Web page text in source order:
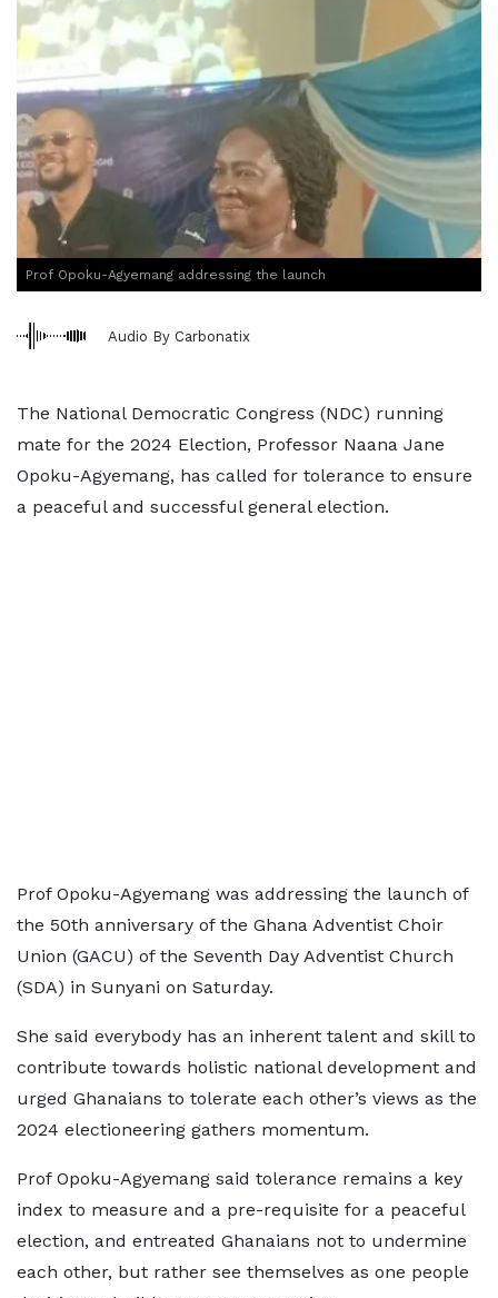
Prof Opoku-Agyemang addressing the launch
Audio By Carbonatix
The National Democratic Congress (NDC) running
mate for the 2024 Election, Professor Naana Jane
Opoku-Agyemang, has called for tolerance to ensure
a peaceful and successful general election.
Prof Opoku-Agyemang was addressing the launch of
the 50th anniversary of the Ghana Adventist Choir
Union (GACU) of the Seventh Day Adventist Church
(SDA) in Sunyani on Saturday.
She said everybody has an inherent talent and skill to
contribute towards holistic national development and
urged Ghanaians to tolerate each other’s views as the
2024 electioneering gathers momentum.
Prof Opoku-Agyemang said tolerance remains a key
index to measure and a pre-requisite for a peaceful
election, and entreated Ghanaians not to undermine
each other, but rather see themselves as one people